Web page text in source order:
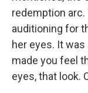
redemption
auditioning for
her eyes. It
made you feel
eyes, that look.